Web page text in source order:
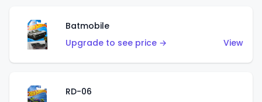
Batmobile
Upgrade to see price →
View
RD-06